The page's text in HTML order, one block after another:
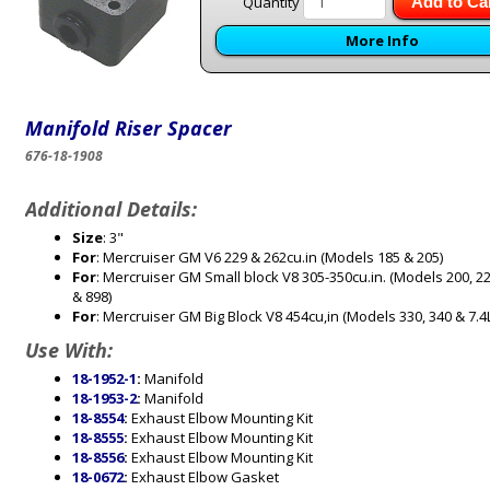
More Info
Manifold Riser Spacer
676-18-1908
Additional Details:
Size: 3"
For: Mercruiser GM V6 229 & 262cu.in (Models 185 & 205)
For: Mercruiser GM Small block V8 305-350cu.in. (Models 200,
& 898)
For: Mercruiser GM Big Block V8 454cu,in (Models 330, 340 &
Use With:
18-1952-1: Manifold
18-1953-2: Manifold
18-8554: Exhaust Elbow Mounting Kit
18-8555: Exhaust Elbow Mounting Kit
18-8556: Exhaust Elbow Mounting Kit
18-0672: Exhaust Elbow Gasket